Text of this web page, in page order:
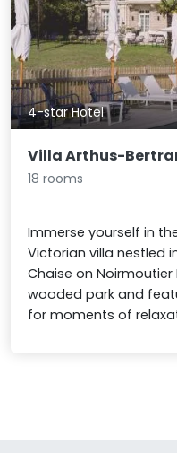
4-star Hotel
Villa Arthus-
18 rooms
Immerse yourself in
Victorian villa nestled
Chaise on
wooded park and
for moments of